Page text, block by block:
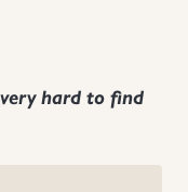
hard to find